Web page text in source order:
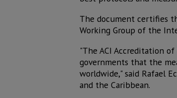
The document certifies
Working Group of the
"The ACI Accreditation
governments that the
worldwide," said Rafael
and the Caribbean.